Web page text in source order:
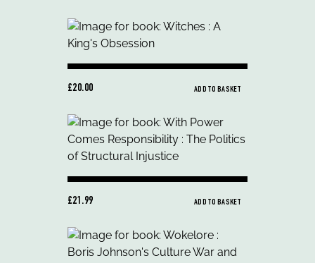
£20.00 ADD TO BASKET
£21.99 ADD TO BASKET